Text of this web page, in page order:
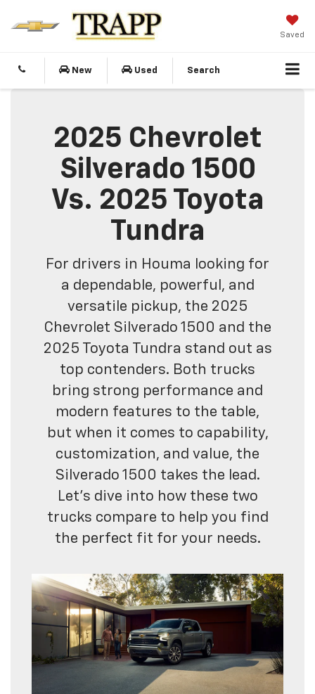
Saved
New Used Search
2025 Chevrolet
Silverado 1500
Vs. 2025 Toyota
Tundra
For drivers in Houma looking for
a dependable, powerful, and
versatile pickup, the 2025
Chevrolet Silverado 1500 and the
2025 Toyota Tundra stand out as
top contenders. Both trucks
bring strong performance and
modern features to the table,
but when it comes to capability,
customization, and value, the
Silverado 1500 takes the lead.
Let’s dive into how these two
trucks compare to help you find
the perfect fit for your needs.